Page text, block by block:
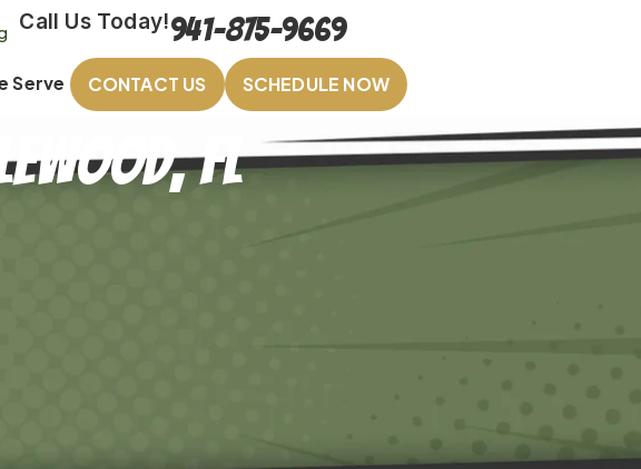
Call Us Today!941-875-9669
Serve CONTACT US SCHEDULE NOW
FL